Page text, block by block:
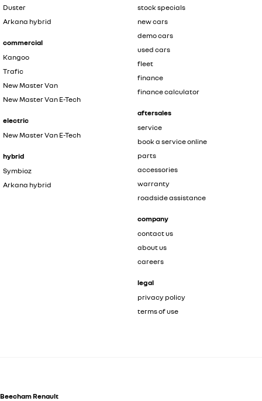
Duster
Arkana hybrid
commercial
Kangoo
Trafic
New Master Van
New Master Van E-Tech
electric
New Master Van E-Tech
hybrid
Symbioz
Arkana hybrid
stock specials
new cars
demo cars
used cars
fleet
finance
finance calculator
aftersales
service
book a service online
parts
accessories
warranty
roadside assistance
company
contact us
about us
careers
legal
privacy policy
terms of use
Beecham Renault